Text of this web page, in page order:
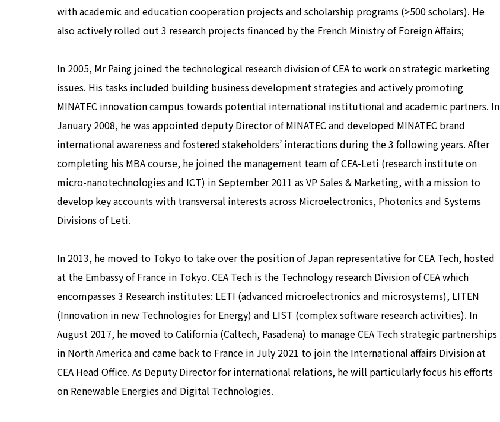
with academic and education cooperation projects and scholarship programs (>500 scholars). He
also actively rolled out 3 research projects financed by the French Ministry of Foreign Affairs;
In 2005, Mr Paing joined the technological research division of CEA to work on strategic marketing
issues. His tasks included building business development strategies and actively promoting
MINATEC innovation campus towards potential international institutional and academic partners. In
January 2008, he was appointed deputy Director of MINATEC and developed MINATEC brand
international awareness and fostered stakeholders’ interactions during the 3 following years. After
completing his MBA course, he joined the management team of CEA-Leti (research institute on
micro-nanotechnologies and ICT) in September 2011 as VP Sales & Marketing, with a mission to
develop key accounts with transversal interests across Microelectronics, Photonics and Systems
Divisions of Leti.
In 2013, he moved to Tokyo to take over the position of Japan representative for CEA Tech, hosted
at the Embassy of France in Tokyo. CEA Tech is the Technology research Division of CEA which
encompasses 3 Research institutes: LETI (advanced microelectronics and microsystems), LITEN
(Innovation in new Technologies for Energy) and LIST (complex software research activities). In
August 2017, he moved to California (Caltech, Pasadena) to manage CEA Tech strategic partnerships
in North America and came back to France in July 2021 to join the International affairs Division at
CEA Head Office. As Deputy Director for international relations, he will particularly focus his efforts
on Renewable Energies and Digital Technologies.